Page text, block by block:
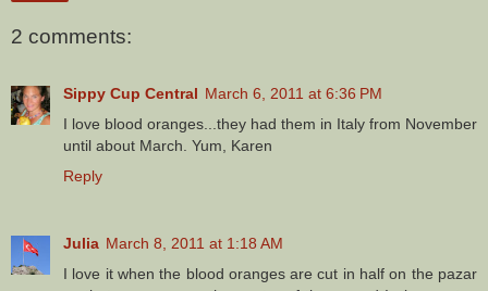
2 comments:
Sippy Cup Central March 6, 2011 at 6:36 PM
I love blood oranges...they had them in Italy from November
until about March. Yum, Karen
Reply
Julia March 8, 2011 at 1:18 AM
I love it when the blood oranges are cut in half on the pazar